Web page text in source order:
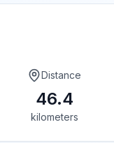
Distance
46.4
kilometers